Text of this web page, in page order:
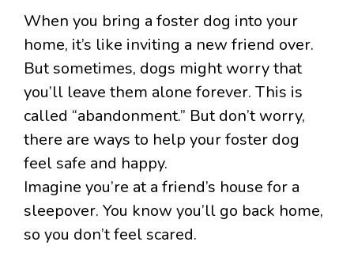
When you bring a foster dog into your
home, it’s like inviting a new friend over.
But sometimes, dogs might worry that
you’ll leave them alone forever. This is
called “abandonment.” But don’t worry,
there are ways to help your foster dog
feel safe and happy.
Imagine you’re at a friend’s house for a
sleepover. You know you’ll go back home,
so you don’t feel scared.